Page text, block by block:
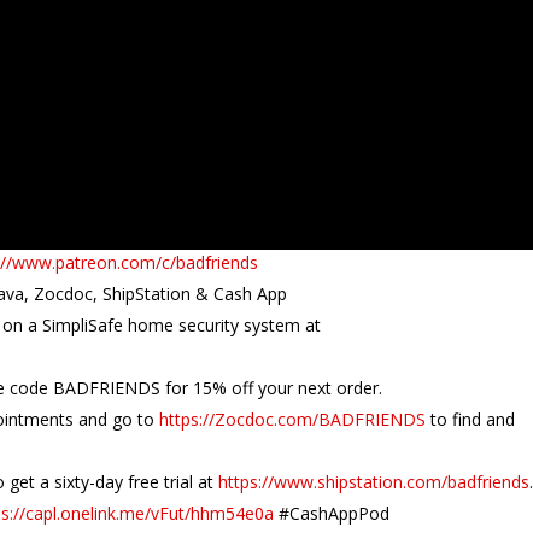
www.patreon.com/c/badfriends
Zocdoc, ShipStation & Cash App
a SimpliSafe home security system at
code BADFRIENDS for 15% off your next order.
and go tohttps://Zocdoc.com/BADFRIENDS to find and
get a sixty-day free trial athttps://www.shipstation.com/badfriends.
capl.onelink.me/vFut/hhm54e0a #CashAppPod